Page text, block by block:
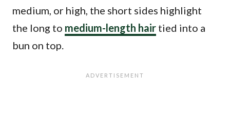
medium, or high, the short sides highlight
the long to medium-length hair tied into a
bun on top.